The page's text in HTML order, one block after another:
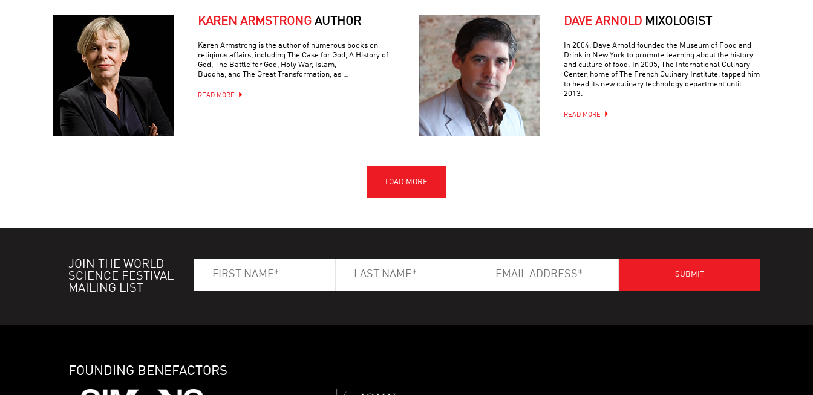
KAREN ARMSTRONG AUTHOR
Karen Armstrong is the author of numerous books on
religious affairs, including The Case for God, A History of
God, The Battle for God, Holy War, Islam,
Buddha, and The Great Transformation, as …
READ MORE
DAVE ARNOLD MIXOLOGIST
In 2004, Dave Arnold founded the Museum of Food and
Drink in New York to promote learning about the history
and culture of food. In 2005, The International Culinary
Center, home of The French Culinary Institute, tapped him
to head its new culinary technology department until
2013.
READ MORE
JOIN THE WORLD
SCIENCE FESTIVAL
MAILING LIST
FOUNDING BENEFACTORS